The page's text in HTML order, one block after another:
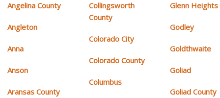
Angelina County
Angleton
Anna
Anson
Aransas County
Collingsworth
County
Colorado City
Colorado County
Columbus
Glenn Heights
Godley
Goldthwaite
Goliad
Goliad County